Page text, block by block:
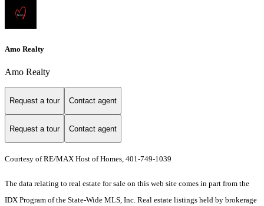
Amo Realty
Amo Realty
Request a tour Contact agent
Request a tour Contact agent
Courtesy of RE/MAX Host of Homes, 401-749-1039
The data relating to real estate for sale on this web site comes in part from the
IDX Program of the State-Wide MLS, Inc. Real estate listings held by brokerage